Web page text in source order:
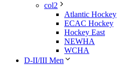
col2
Atlantic Hockey
ECAC Hockey
Hockey East
NEWHA
WCHA
D-II/III Men